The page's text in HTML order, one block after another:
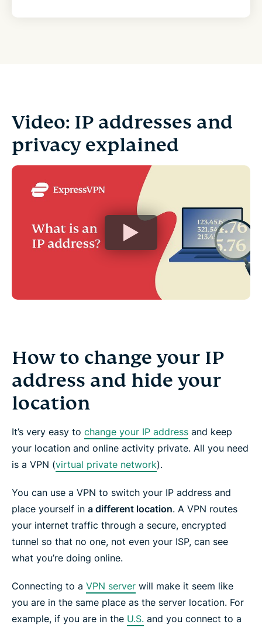
Video: IP addresses and
privacy explained
How to change your IP
address and hide your
location
It’s very easy to change your IP address and keep
your location and online activity private. All you need
is a VPN (virtual private network).
You can use a VPN to switch your IP address and
place yourself in a different location. A VPN routes
your internet traffic through a secure, encrypted
tunnel so that no one, not even your ISP, can see
what you’re doing online.
Connecting to a VPN server will make it seem like
you are in the same place as the server location. For
example, if you are in the U.S. and you connect to a